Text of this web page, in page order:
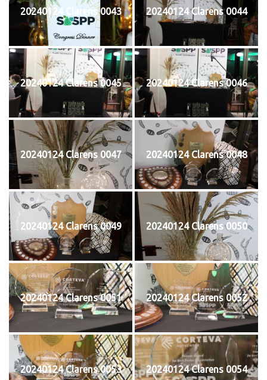
20240124 Clarens 0043 20240124 Clarens 0044
20240124 Clarens 0045 20240124 Clarens 0046
20240124 Clarens 0047 20240124 Clarens 0048
20240124 Clarens 0049 20240124 Clarens 0050
20240124 Clarens 0051 20240124 Clarens 0052
20240124 Clarens 0053 20240124 Clarens 0054